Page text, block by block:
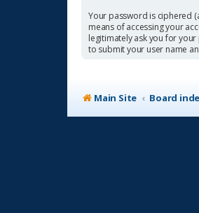
Your password is ciphered
means of accessing your
legitimately ask you for
to submit your user name
Main Site Board